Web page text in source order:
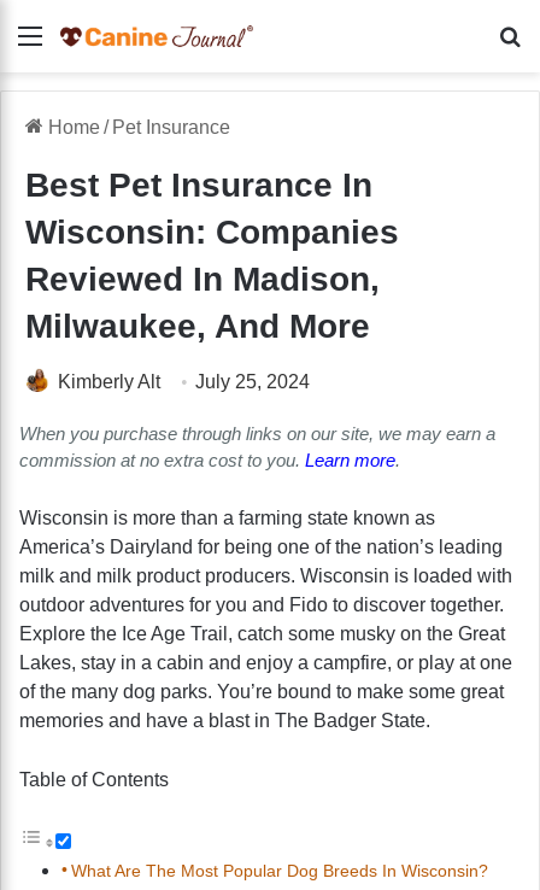
Menu
Home/ Pet Insurance
Best Pet Insurance In
Wisconsin: Companies
Reviewed In Madison,
Milwaukee, And More
Kimberly Alt July 25, 2024
When you purchase through links on our site, we may earn a
commission at no extra cost to you. Learn more.
Wisconsin is more than a farming state known as
America’s Dairyland for being one of the nation’s leading
milk and milk product producers. Wisconsin is loaded with
outdoor adventures for you and Fido to discover together.
Explore the Ice Age Trail, catch some musky on the Great
Lakes, stay in a cabin and enjoy a campfire, or play at one
of the many dog parks. You’re bound to make some great
memories and have a blast in The Badger State.
Table of Contents
What Are The Most Popular Dog Breeds In Wisconsin?